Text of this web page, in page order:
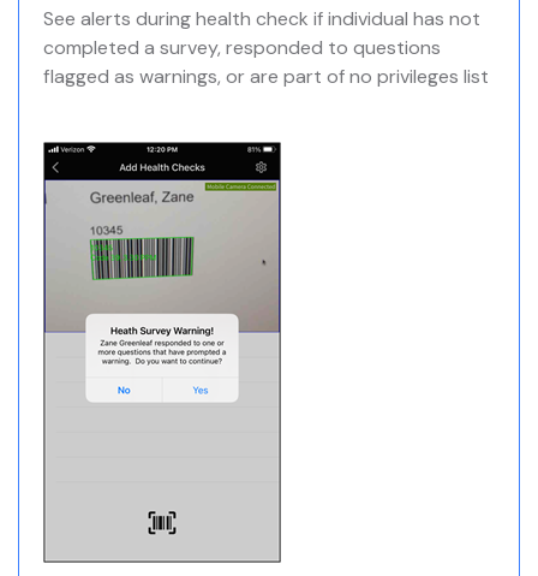
See alerts during health check if individual has not
completed a survey, responded to questions
flagged as warnings, or are part of no privileges list